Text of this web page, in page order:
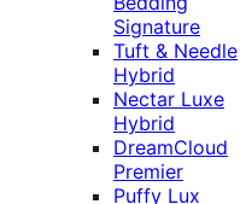
Signature
Tuft & Needle
Hybrid
Nectar Luxe
Hybrid
DreamCloud
Premier
Puffy Lux